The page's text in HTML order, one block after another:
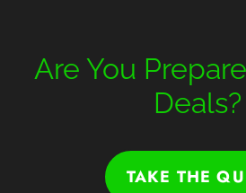
Are You
Deals?
TAKE THE